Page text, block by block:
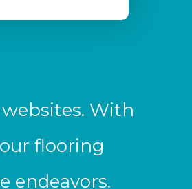
With
flooring
endeavors.